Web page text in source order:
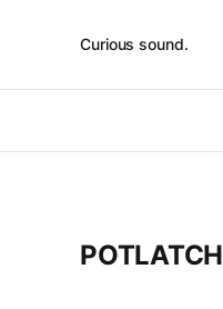
Curious sound.
POTLATCH